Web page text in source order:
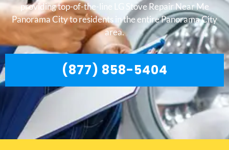
providing top-of-the-line LG Stove Repair Near Me
Panorama City to residents in the entire Panorama City
area.
(877) 858-5404